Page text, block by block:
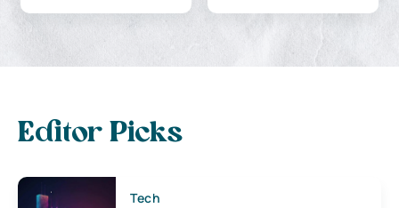
Editor Picks
Tech